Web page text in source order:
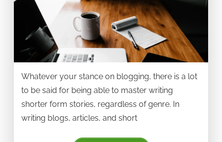
Whatever your stance on blogging, there is a lot
to be said for being able to master writing
shorter form stories, regardless of genre. In
writing blogs, articles, and short